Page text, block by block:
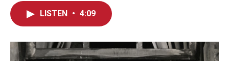
o
k
I
n
LISTEN • 4:09